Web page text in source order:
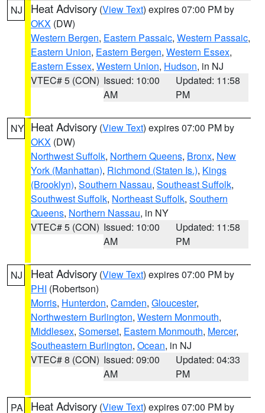
NJ Heat Advisory (View Text) expires 07:00 PM by
OKX (DW)
Western Bergen, Eastern Passaic, Western Passaic,
Eastern Union, Eastern Bergen, Western Essex,
Eastern Essex, Western Union, Hudson, in NJ
VTEC# 5 (CON) Issued: 10:00
AM
Updated: 11:58
PM
NY Heat Advisory (View Text) expires 07:00 PM by
OKX (DW)
Northwest Suffolk, Northern Queens, Bronx, New
York (Manhattan), Richmond (Staten Is.), Kings
(Brooklyn), Southern Nassau, Southeast Suffolk,
Southwest Suffolk, Northeast Suffolk, Southern
Queens, Northern Nassau, in NY
VTEC# 5 (CON) Issued: 10:00
AM
Updated: 11:58
PM
NJ Heat Advisory (View Text) expires 07:00 PM by
PHI (Robertson)
Morris, Hunterdon, Camden, Gloucester,
Northwestern Burlington, Western Monmouth,
Middlesex, Somerset, Eastern Monmouth, Mercer,
Southeastern Burlington, Ocean, in NJ
VTEC# 8 (CON) Issued: 09:00
AM
Updated: 04:33
PM
PA Heat Advisory (View Text) expires 07:00 PM by